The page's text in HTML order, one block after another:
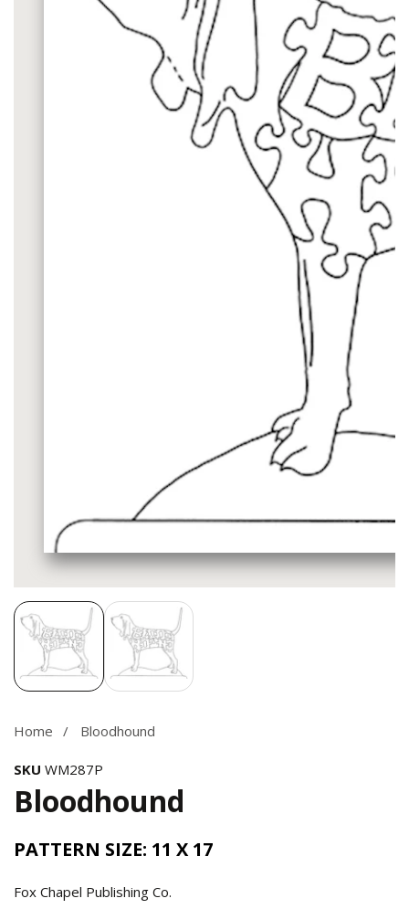
Media
gallery
Home Bloodhound
SKU WM287P
Bloodhound
PATTERN SIZE: 11 X 17
Fox Chapel Publishing Co.